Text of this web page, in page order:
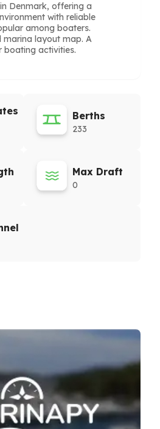
Denmark, offering a
with reliable
among boaters.
marina layout map. A
boating activities.
Berths
233
Max Draft
0